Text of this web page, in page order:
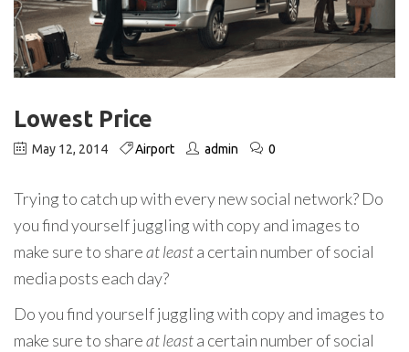
Lowest Price
May 12, 2014 Airport admin 0
Trying to catch up with every new social network? Do
you find yourself juggling with copy and images to
make sure to shareat leasta certain number of social
media posts each day?
Do you find yourself juggling with copy and images to
make sure to shareat leasta certain number of social